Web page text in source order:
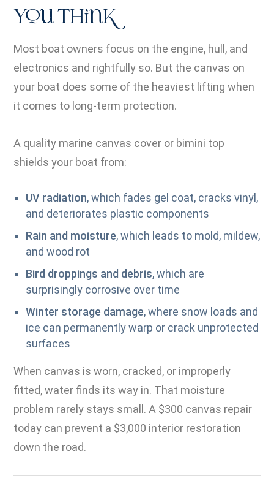
You Think
Most boat owners focus on the engine, hull, and
electronics and rightfully so. But the canvas on
your boat does some of the heaviest lifting when
it comes to long-term protection.
A quality marine canvas cover or bimini top
shields your boat from:
UV radiation, which fades gel coat, cracks vinyl,
and deteriorates plastic components
Rain and moisture, which leads to mold, mildew,
and wood rot
Bird droppings and debris, which are
surprisingly corrosive over time
Winter storage damage, where snow loads and
ice can permanently warp or crack unprotected
surfaces
When canvas is worn, cracked, or improperly
fitted, water finds its way in. That moisture
problem rarely stays small. A $300 canvas repair
today can prevent a $3,000 interior restoration
down the road.